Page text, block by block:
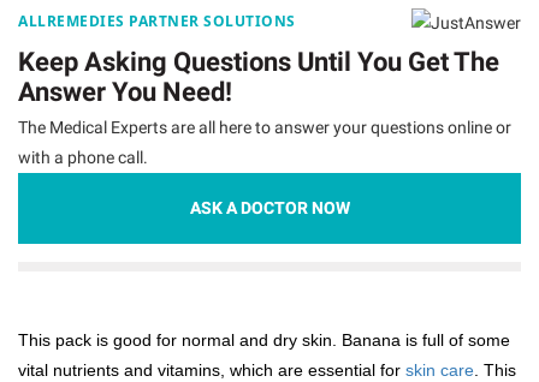
ALLREMEDIES PARTNER SOLUTIONS
Keep Asking Questions Until You Get The
Answer You Need!
The Medical Experts are all here to answer your questions online or
with a phone call.
ASK A DOCTOR NOW
This pack is good for normal and dry skin. Banana is full of some
vital nutrients and vitamins, which are essential for skin care . This